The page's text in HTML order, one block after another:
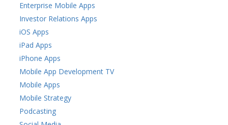
Enterprise Mobile Apps
Investor Relations Apps
iOS Apps
iPad Apps
iPhone Apps
Mobile App Development TV
Mobile Apps
Mobile Strategy
Podcasting